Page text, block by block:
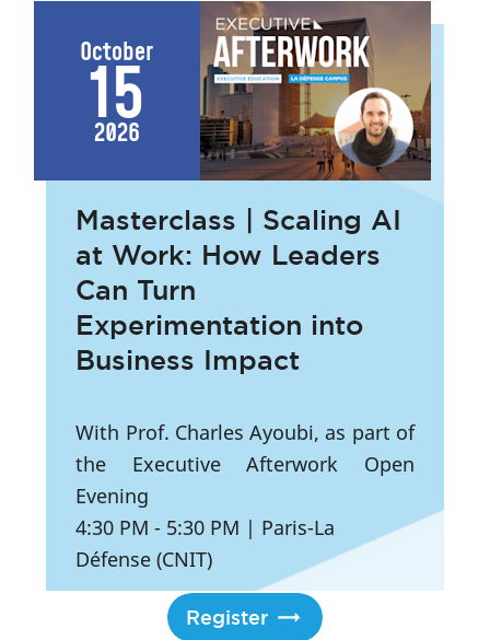
October
15
2026
Masterclass | Scaling AI
at Work: How Leaders
Can Turn
Experimentation into
Business Impact
With Prof. Charles Ayoubi, as part of
the Executive Afterwork Open
Evening
4:30 PM - 5:30 PM | Paris-La
Défense (CNIT)
Register